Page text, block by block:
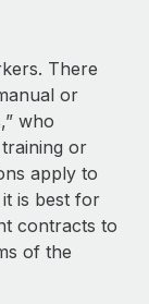
local to
There
or
who
or
apply to
is best for
contracts to
of the